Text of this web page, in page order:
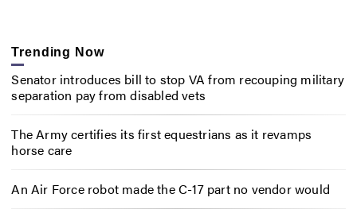
Trending Now
Senator introduces bill to stop VA from recouping military
separation pay from disabled vets
The Army certifies its first equestrians as it revamps
horse care
An Air Force robot made the C-17 part no vendor would